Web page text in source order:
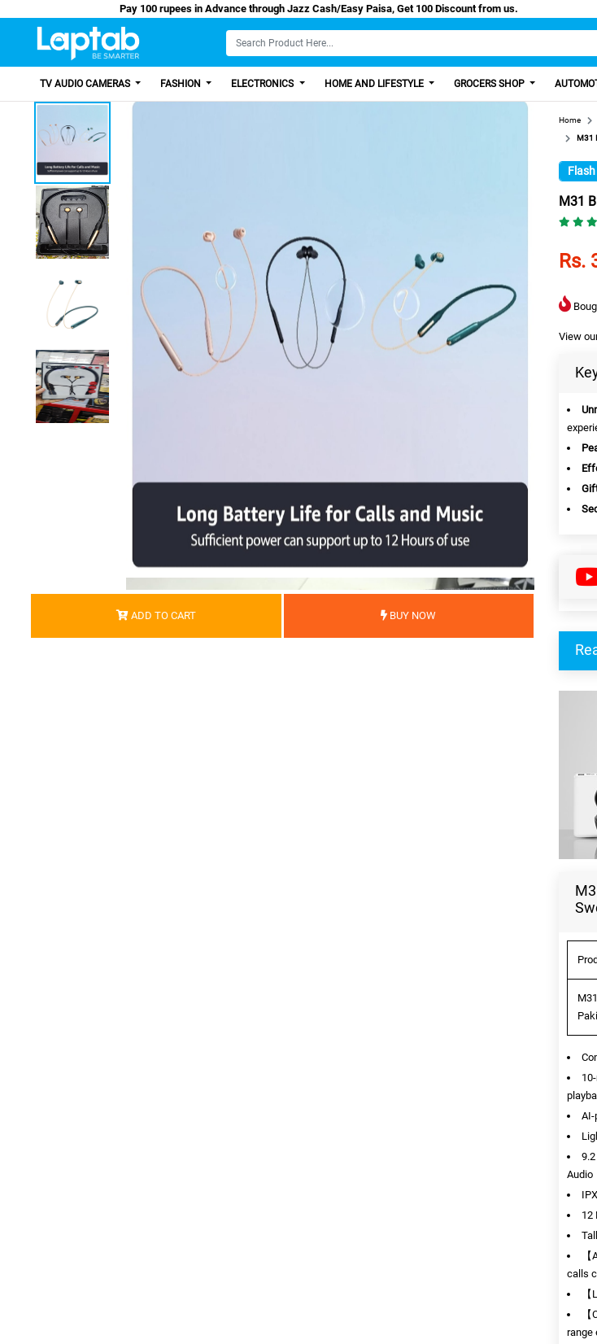
Pay 100 rupees in Advance through Jazz Cash/Easy Paisa, Get 100 Discount from us.
TV AUDIO CAMERAS FASHION ELECTRONICS HOME AND LIFESTYLE GROCERS SHOP
ADD TO CART BUY NOW
Home
M31
M31
Rs.
View
AI-
Audio
12
calls
range